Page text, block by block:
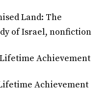
Land: The
of Israel, nonfiction
Achievement
Achievement